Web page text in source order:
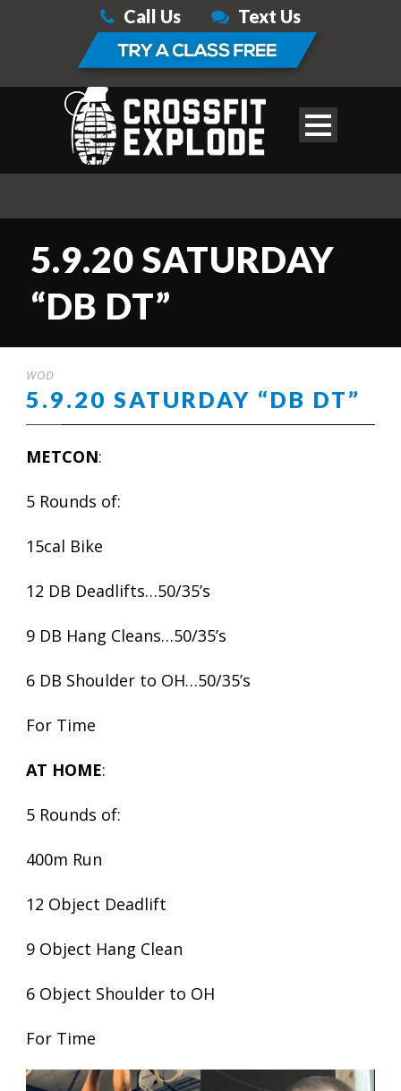
Call Us Text Us
5.9.20 SATURDAY
“DB DT”
WOD
5.9.20 SATURDAY “DB DT”
METCON:
5 Rounds of:
15cal Bike
12 DB Deadlifts…50/35’s
9 DB Hang Cleans…50/35’s
6 DB Shoulder to OH…50/35’s
For Time
AT HOME:
5 Rounds of:
400m Run
12 Object Deadlift
9 Object Hang Clean
6 Object Shoulder to OH
For Time